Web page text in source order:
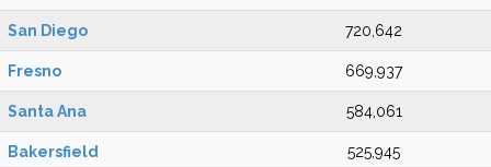
San Diego 720,642
Fresno 669,937
Santa Ana 584,061
Bakersfield 525,945